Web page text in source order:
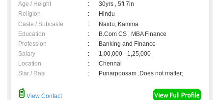
Age / Height :
30yrs , 5ft 7in
Religion
:
Hindu
Caste / Subcaste
:
Naidu, Kamma
Education
:
B.Com CS , MBA Finance
Profession
:
Banking and Finance
Salary
:
1,00,000 - 1,25,000
Location
:
Chennai
Star / Rasi
: Punarpoosam ,Does not matter;
View Contact